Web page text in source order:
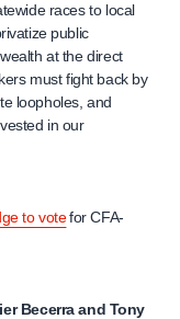
races to local
public
at the direct
must fight back by
loopholes, and
in our
to votefor CFA-
Becerra and Tony